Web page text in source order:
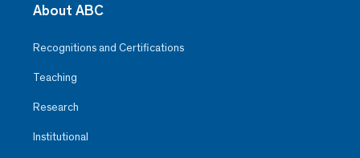
About ABC
Recognitions and Certifications
Teaching
Research
Institutional